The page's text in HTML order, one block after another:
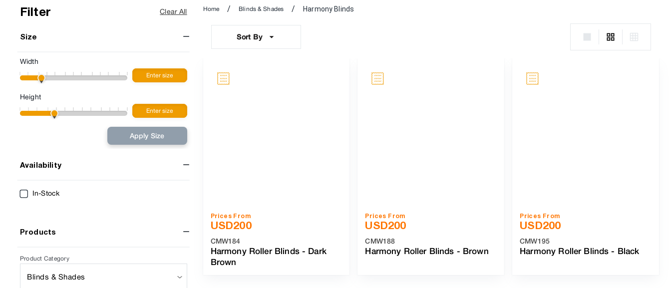
Filter Clear All
Size
Width
Height
Apply Size
Availability
In-Stock
Products
Product Category
Blinds & Shades
Home / Blinds & Shades / Harmony Blinds
Sort By
Prices From
USD200
CMW184
Harmony Roller Blinds- Dark
Brown
Prices From
USD200
CMW188
Harmony Roller Blinds - Brown
Prices From
USD200
CMW195
Harmony Roller Blinds - Black